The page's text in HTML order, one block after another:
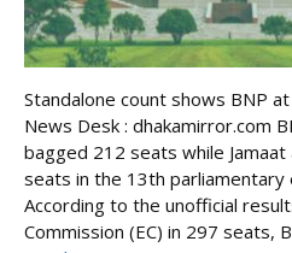
Standalone count shows BNP
News Desk : dhakamirror.com
bagged 212 seats while
seats in the 13th
According to the unofficial
Commission (EC) in 297 seats,